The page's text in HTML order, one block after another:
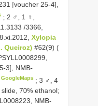
[voucher 25-4],
; 2 ♂, 1 ♀,
/3366,
Xylopia
Queiroz) #62(9) (
3], NMB-
GoogleMaps ;3 ♂, 4
70% ethanol;
NMB-